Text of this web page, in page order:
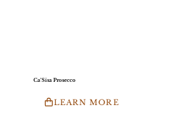
Ca’Sisa Prosecco
LEARN MORE